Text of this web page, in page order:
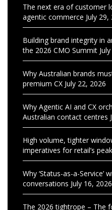
The next era of customer
agentic commerce July 29,
Building brand integrity in
the 2026 CMO Summit
Why Australian brands
premium CX July 22, 2026
Why Agentic AI and CX
Australian contact centres
High volume, tighter
imperatives for retail’s
Why ‘Status-as-a-Service’
conversations July 16, 2026
The 2026 tightrope – The